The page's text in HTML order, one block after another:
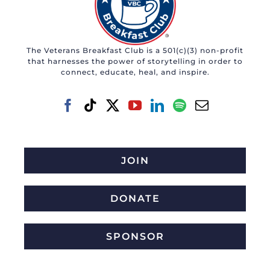
The Veterans Breakfast Club is a 501(c)(3) non-profit
that harnesses the power of storytelling in order to
connect, educate, heal, and inspire.
JOIN
DONATE
SPONSOR